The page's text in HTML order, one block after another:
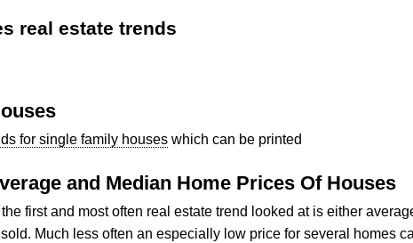
real estate trends
for single family houses which can be printed
and Median Home Prices Of Houses
first and most often real estate trend looked at is either
Much less often an especially low price for several homes